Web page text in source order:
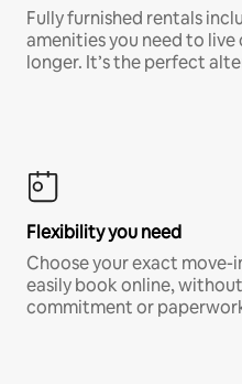
Fully furnished rentals
amenities you need to
longer. It’s the perfect
Flexibility you need
Choose your exact
easily book online,
commitment or